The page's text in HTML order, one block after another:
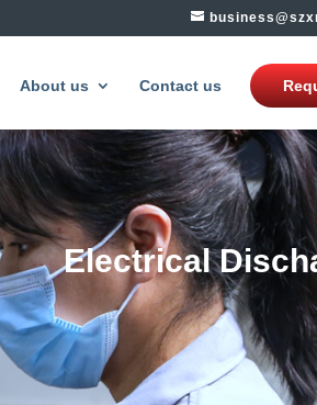
About us Contact us
Electrical